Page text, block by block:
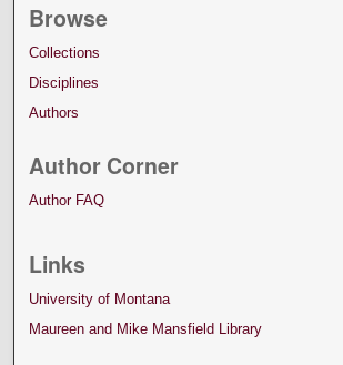
Browse
Collections
Disciplines
Authors
Author Corner
Author FAQ
Links
University of Montana
Maureen and Mike Mansfield Library